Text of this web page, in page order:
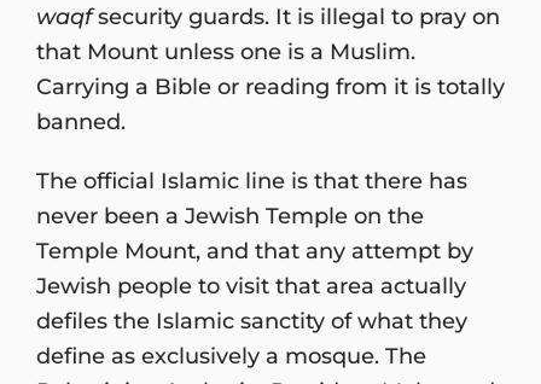
waqfsecurity guards. It is illegal to pray on
that Mount unless one is a Muslim.
Carrying a Bible or reading from it is totally
banned.
The official Islamic line is that there has
never been a Jewish Temple on the
Temple Mount, and that any attempt by
Jewish people to visit that area actually
defiles the Islamic sanctity of what they
define as exclusively a mosque. The